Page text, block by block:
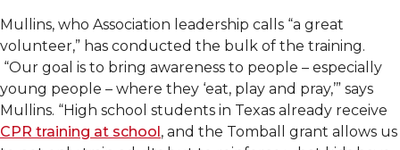
Mullins, who Association leadership calls “a great
volunteer,” has conducted the bulk of the training.
“Our goal is to bring awareness to people – especially
young people – where they ‘eat, play and pray,’” says
Mullins. “High school students in Texas already receive
CPR training at school, and the Tomball grant allows us